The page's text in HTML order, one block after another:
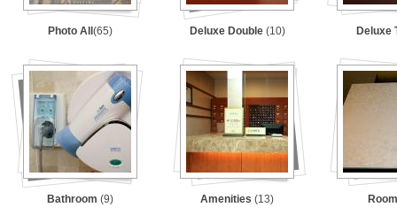
Photo All (65) Deluxe Double (10) Deluxe
Bathroom (9) Amenities (13)